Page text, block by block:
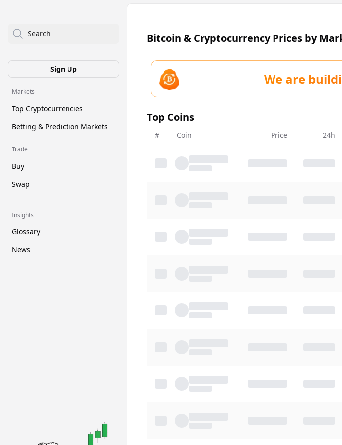
Search
Sign Up
Markets
Top Cryptocurrencies
Betting & Prediction Markets
Trade
Buy
Swap
Insights
Glossary
News
Bitcoin & Cryptocurrency Prices by
We are
Top Coins
# Coin Price 24h